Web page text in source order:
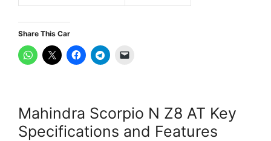
Share This Car
Mahindra Scorpio N Z8 AT Key
Specifications and Features